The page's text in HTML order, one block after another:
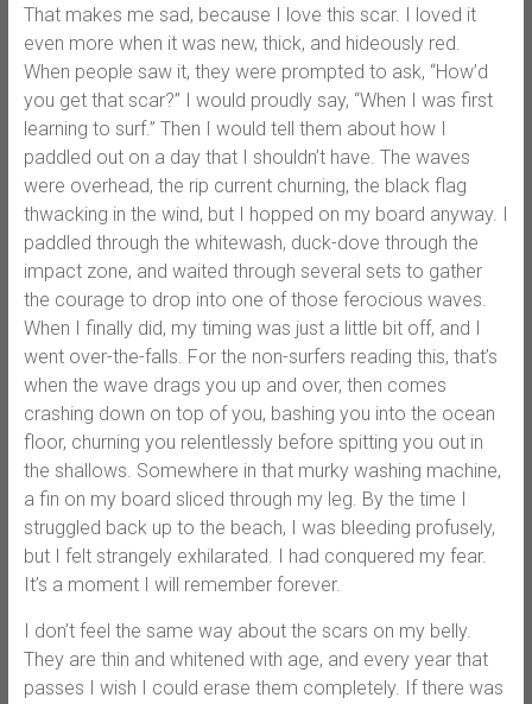
That makes me sad, because I love this scar. I loved it
even more when it was new, thick, and hideously red.
When people saw it, they were prompted to ask, “How’d
you get that scar?” I would proudly say, “When I was first
learning to surf.” Then I would tell them about how I
paddled out on a day that I shouldn’t have. The waves
were overhead, the rip current churning, the black flag
thwacking in the wind, but I hopped on my board anyway. I
paddled through the whitewash, duck-dove through the
impact zone, and waited through several sets to gather
the courage to drop into one of those ferocious waves.
When I finally did, my timing was just a little bit off, and I
went over-the-falls. For the non-surfers reading this, that’s
when the wave drags you up and over, then comes
crashing down on top of you, bashing you into the ocean
floor, churning you relentlessly before spitting you out in
the shallows. Somewhere in that murky washing machine,
a fin on my board sliced through my leg. By the time I
struggled back up to the beach, I was bleeding profusely,
but I felt strangely exhilarated. I had conquered my fear.
It’s a moment I will remember forever.
I don’t feel the same way about the scars on my belly.
They are thin and whitened with age, and every year that
passes I wish I could erase them completely. If there was